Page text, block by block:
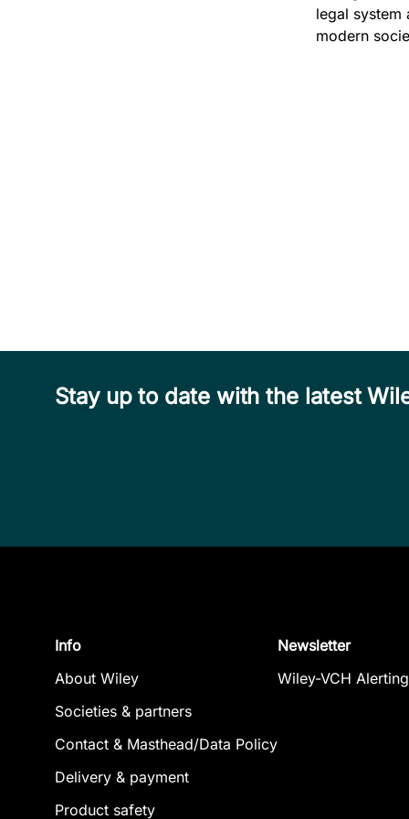
legal system
modern
Stay up to date with the latest
Info
About Wiley
Societies & partners
Contact & Masthead/Data Policy
Delivery & payment
Product safety
Newsletter
Wiley-VCH